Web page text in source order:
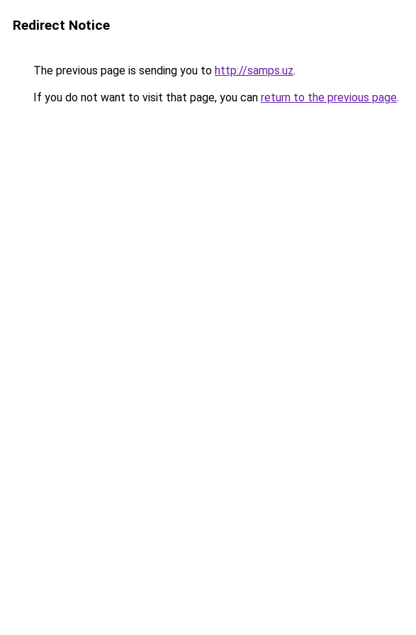
Redirect Notice
The previous page is sending you to http://samps.uz.
If you do not want to visit that page, you can return to the previous page.